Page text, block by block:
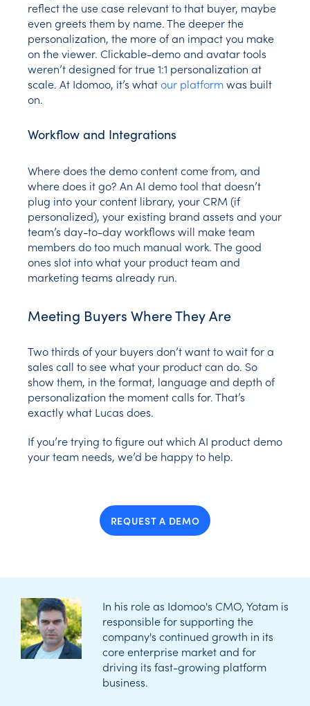
reflect the use case relevant to that buyer, maybe
even greets them by name. The deeper the
personalization, the more of an impact you make
on the viewer. Clickable-demo and avatar tools
weren’t designed for true 1:1 personalization at
scale. At Idomoo, it’s whatour platformwas built
on.
Workflow and Integrations
Where does the demo content come from, and
where does it go? An AI demo tool that doesn’t
plug into your content library, your CRM (if
personalized), your existing brand assets and your
team’s day-to-day workflows will make team
members do too much manual work. The good
ones slot into what your product team and
marketing teams already run.
Meeting Buyers Where They Are
Two thirds of your buyers don’t want to wait for a
sales call to see what your product can do. So
show them, in the format, language and depth of
personalization the moment calls for. That’s
exactly what Lucas does.
If you’re trying to figure out which AI product demo
your team needs, we’d be happy to help.
REQUEST A DEMO
In his role as Idomoo's CMO, Yotam is
responsible for supporting the
company's continued growth in its
core enterprise market and for
driving its fast-growing platform
business.